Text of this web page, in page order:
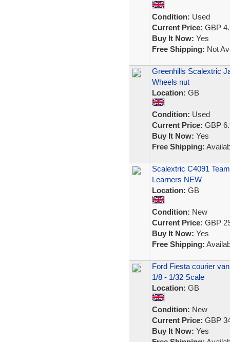
Condition: Used
Current Price: GBP
Buy It Now: Yes
Free Shipping: Not
Greenhills Scalextric
Wheels nut
Location: GB
Condition: Used
Current Price: GBP
Buy It Now: Yes
Free Shipping:
Scalextric C4091
Learners NEW
Location: GB
Condition: New
Current Price: GBP
Buy It Now: Yes
Free Shipping:
Ford Fiesta courier
1/8 - 1/32 Scale
Location: GB
Condition: New
Current Price: GBP
Buy It Now: Yes